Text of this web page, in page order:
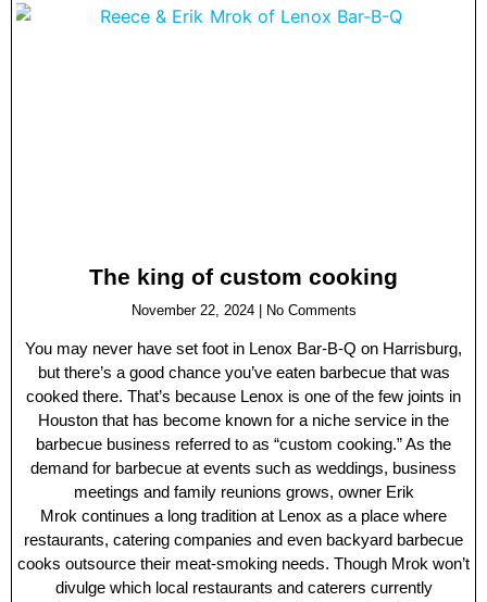
The king of custom cooking
November 22, 2024 No Comments
You may never have set foot in Lenox Bar-B-Q on Harrisburg,
but there’s a good chance you’ve eaten barbecue that was
cooked there. That’s because Lenox is one of the few joints in
Houston that has become known for a niche service in the
barbecue business referred to as “custom cooking.” As the
demand for barbecue at events such as weddings, business
meetings and family reunions grows, owner Erik
Mrok continues a long tradition at Lenox as a place where
restaurants, catering companies and even backyard barbecue
cooks outsource their meat-smoking needs. Though Mrok won’t
divulge which local restaurants and caterers currently